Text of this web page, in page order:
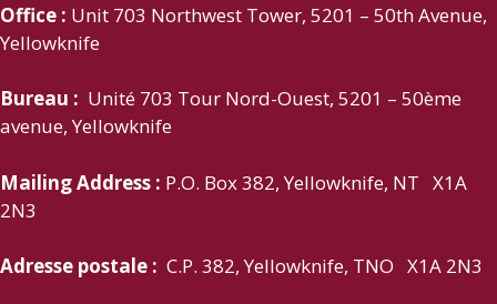
Office : Unit 703 Northwest Tower, 5201 – 50th Avenue,
Yellowknife
Bureau : Unité 703 Tour Nord-Ouest, 5201 – 50ème
avenue, Yellowknife
Mailing Address : P.O. Box 382, Yellowknife, NT X1A
2N3
Adresse postale : C.P. 382, Yellowknife, TNO X1A 2N3